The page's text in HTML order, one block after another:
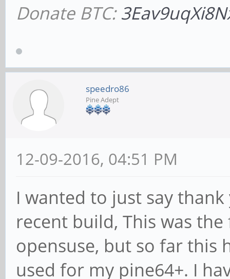
Donate BTC:
speedro86
Pine Adept
12-09-2016, 04:51 PM
I wanted to just say
recent build, This was
opensuse, but so far this
used for my pine64+. I